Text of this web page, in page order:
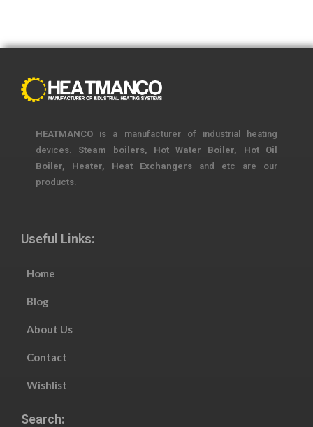
HEATMANCO is a manufacturer of industrial heating
devices. Steam boilers, Hot Water Boiler, Hot Oil
Boiler, Heater, Heat Exchangers and etc are our
products.
Useful Links:
Home
Blog
About Us
Contact
Wishlist
Search: